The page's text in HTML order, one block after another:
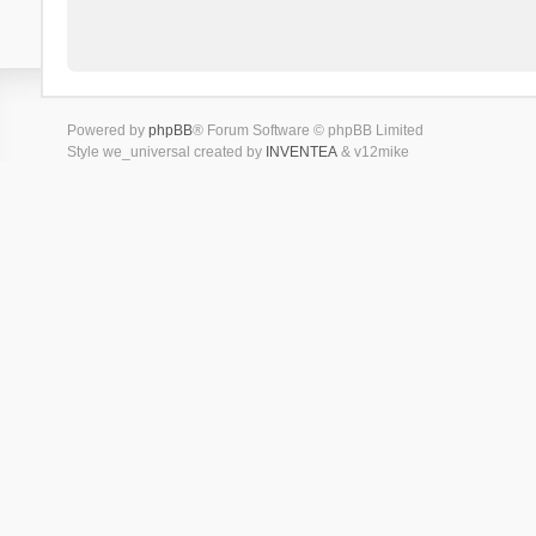
Powered by phpBB® Forum Software © phpBB Limited
Style we_universal created by INVENTEA& v12mike